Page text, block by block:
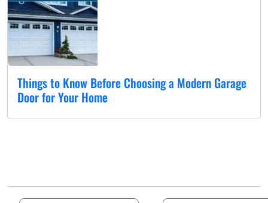
Things to Know Before Choosing a Modern Garage
Door for Your Home